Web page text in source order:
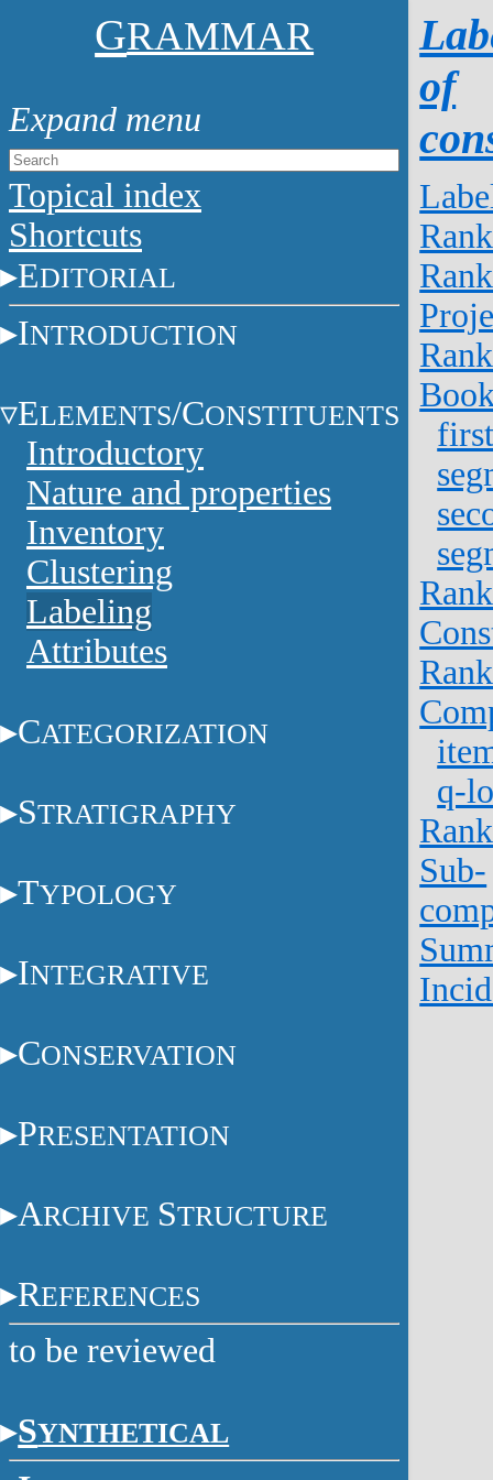
GRAMMAR
Topical index
Shortcuts
EDITORIAL
INTRODUCTION
ELEMENTS/CONSTITUENTS
Introductory
Nature and properties
Inventory
Clustering
Labeling
Attributes
CATEGORIZATION
STRATIGRAPHY
TYPOLOGY
INTEGRATIVE
CONSERVATION
PRESENTATION
ARCHIVE STRUCTURE
REFERENCES
to be reviewed
SYNTHETICAL
of
q-
Sub-